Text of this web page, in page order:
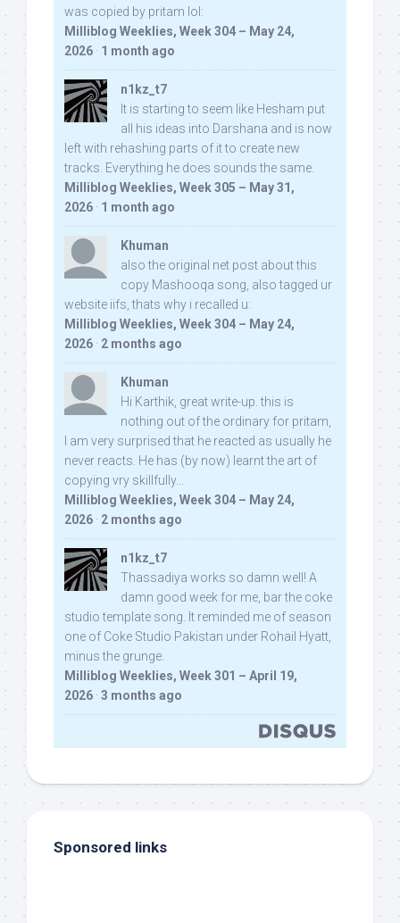
was copied by pritam lol:
Milliblog Weeklies, Week 304 – May 24,
2026 · 1 month ago
n1kz_t7
It is starting to seem like Hesham put
all his ideas into Darshana and is now
left with rehashing parts of it to create new
tracks. Everything he does sounds the same.
Milliblog Weeklies, Week 305 – May 31,
2026 · 1 month ago
Khuman
also the original net post about this
copy Mashooqa song, also tagged ur
website iifs, thats why i recalled u:
Milliblog Weeklies, Week 304 – May 24,
2026 · 2 months ago
Khuman
Hi Karthik, great write-up. this is
nothing out of the ordinary for pritam,
I am very surprised that he reacted as usually he
never reacts. He has (by now) learnt the art of
copying vry skillfully...
Milliblog Weeklies, Week 304 – May 24,
2026 · 2 months ago
n1kz_t7
Thassadiya works so damn well! A
damn good week for me, bar the coke
studio template song. It reminded me of season
one of Coke Studio Pakistan under Rohail Hyatt,
minus the grunge.
Milliblog Weeklies, Week 301 – April 19,
2026 · 3 months ago
Sponsored links